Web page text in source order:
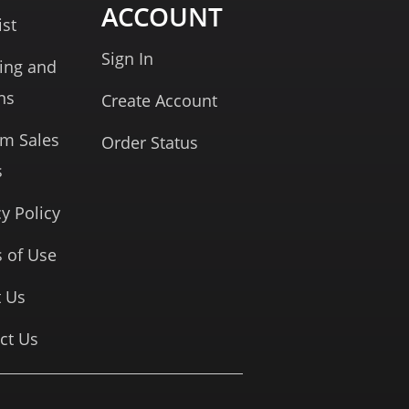
and
Sales
Policy
of Use
Us
Us
ACCOUNT
Sign In
Create Account
Order Status